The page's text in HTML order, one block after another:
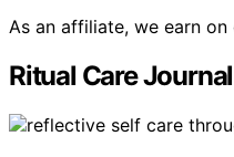
As an affiliate, we earn
Ritual Care